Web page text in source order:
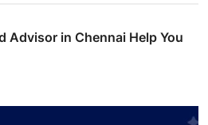
Advisor in Chennai Help You